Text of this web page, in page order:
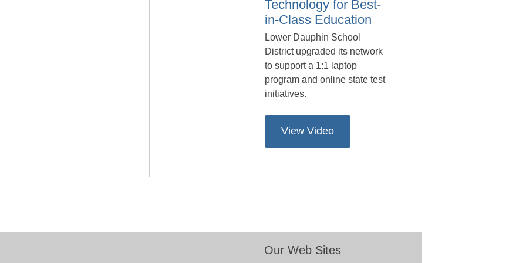
Technology for Best-
in-Class Education
Lower Dauphin School
District upgraded its network
to support a 1:1 laptop
program and online state test
initiatives.
View Video
Our Web Sites